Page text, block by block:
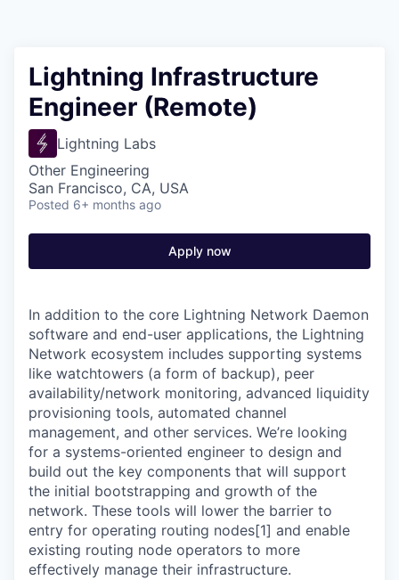
Lightning Infrastructure
Engineer (Remote)
Lightning Labs
Other Engineering
San Francisco, CA, USA
Posted 6+ months ago
Apply now
In addition to the core Lightning Network Daemon
software and end-user applications, the Lightning
Network ecosystem includes supporting systems
like watchtowers (a form of backup), peer
availability/network monitoring, advanced liquidity
provisioning tools, automated channel
management, and other services. We’re looking
for a systems-oriented engineer to design and
build out the key components that will support
the initial bootstrapping and growth of the
network. These tools will lower the barrier to
entry for operating routing nodes[1] and enable
existing routing node operators to more
effectively manage their infrastructure.